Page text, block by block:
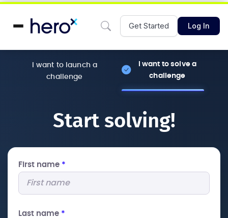
Get Started Log In
I want to launch a
challenge
I want to solve a
challenge
Start solving!
First name *
Last name *